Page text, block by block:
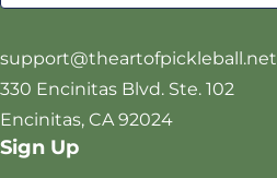
t
t
e
r
o
k
r
a
m
e
support@theartofpickleball.net
330 Encinitas Blvd. Ste. 102
Encinitas, CA 92024
Sign Up